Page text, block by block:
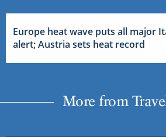
Europe heat wave puts all major
alert; Austria sets heat record
More from